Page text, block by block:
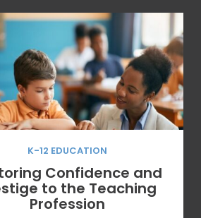
K-12 EDUCATION
Confidence and
to the Teaching
Profession